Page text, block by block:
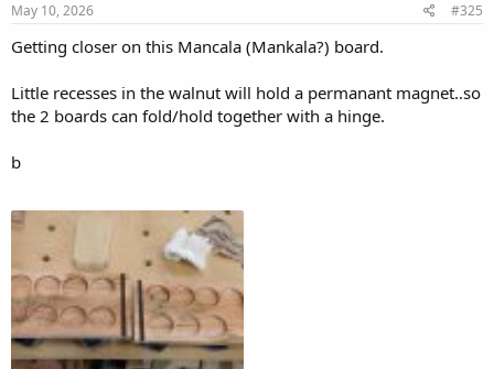
May 10, 2026 #325
Getting closer on this Mancala (Mankala?) board.
Little recesses in the walnut will hold a permanant magnet..so
the 2 boards can fold/hold together with a hinge.
b